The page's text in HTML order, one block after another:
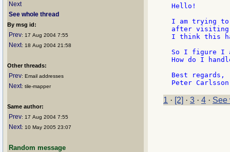
Next
See whole thread
By msg id:
Prev: 17 Aug 2004 7:55
Next: 18 Aug 2004 21:58
Other threads:
Prev: Email addresses
Next: tile-mapper
Same author:
Prev: 17 Aug 2004 7:55
Next: 10 May 2005 23:07
Random message
Hello!
I am trying to
after visiting
I think this
So I figure I
How do I
Best regards,
1 · [2] · 3 · 4 · See